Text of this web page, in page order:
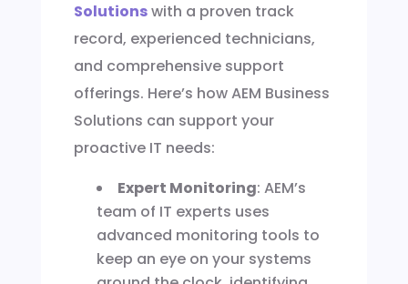
Solutionswith a proven track
record, experienced technicians,
and comprehensive support
offerings. Here’s how AEM Business
Solutions can support your
proactive IT needs:
Expert Monitoring: AEM’s
team of IT experts uses
advanced monitoring tools to
keep an eye on your systems